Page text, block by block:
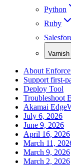
Python
Ruby
About
Support first-
Deploy Tool
Troubleshoot
Akamai
July 6, 2026
June 9, 2026
April 16, 2026
March 11,
March 9, 2026
March 2, 2026